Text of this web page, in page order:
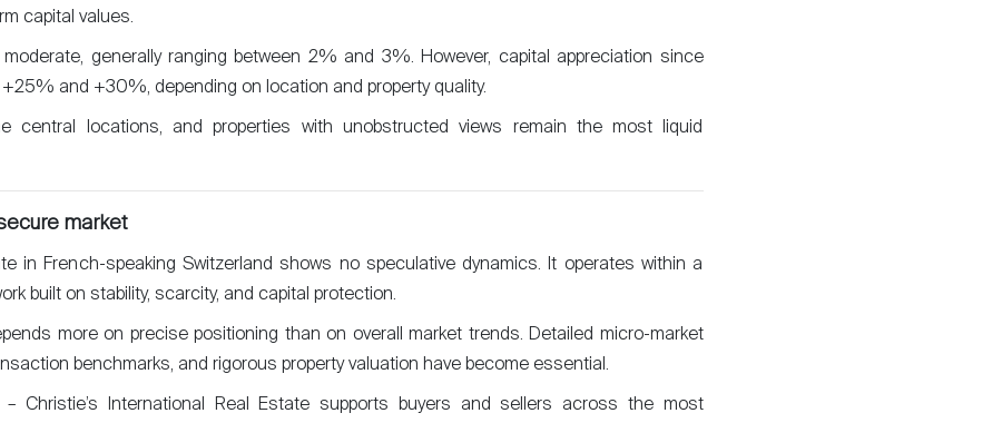
capital values.
generally ranging between 2% and 3%. However, capital appreciation since
and +30%, depending on location and property quality.
central locations, and properties with unobstructed views remain the most liquid
market
in French-speaking Switzerland shows no speculative dynamics. It operates within a
built on stability, scarcity, and capital protection.
more on precise positioning than on overall market trends. Detailed micro-market
benchmarks, and rigorous property valuation have become essential.
Christie’s International Real Estate supports buyers and sellers across the most